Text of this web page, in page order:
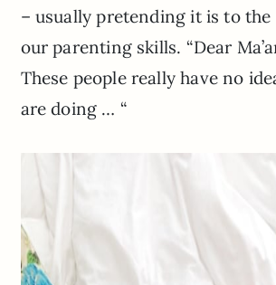
– usually pretending it is to the
our parenting skills. “Dear
These people really have no
are doing … “